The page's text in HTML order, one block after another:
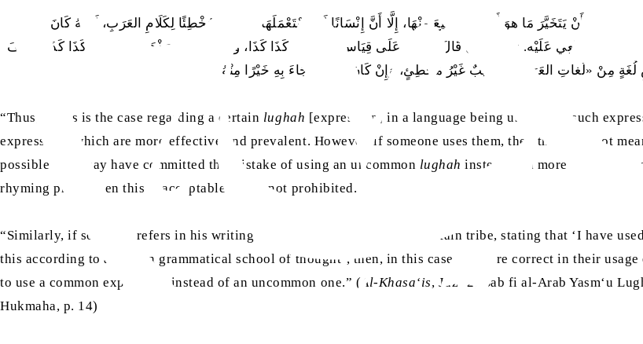
وَأَنْ يَتَخَيَّرَ مَا هوَ أَقْوَى وَأَشيَعَ مِنْهَا، إِلَّا أَنَّ إِنْسَانًا لَوْ اسْتَعْمَلَهَا لَمْ يَكُنْ مُخْطِئًا لِكَلَامِ العَرَبِ، لَكِنَّهُ كَانَ يَكونُ
مِنْهُ، غَيْرُ مَنْعِي عَلَيْه. وَكَذَلِكَ إِنْ قَالَ: يَقُولُ عَلَى قِيَاس مَنْ لُغَته كَذَا كَذَا، وَيَقُولُ عَلَى مَذْهَبِ مَنْ قَالَ كَذَا كَذَا. وَكَيْفَ
مِنْ «لُغاتِ العَرَبِ» مُصيبٌ غَيْرُ مُخْطِئٍ، وَإِنْ كَانَ غَيْر مَا جَاءَ بِهِ خَيْرًا مِنْهُ
“Thus, if this is the case regarding a certain lughah [expression] in a language being used, then such
expressions which are more effective and prevalent. However, if someone uses them, then this does not
possible they may have committed the mistake of using an uncommon lughah instead of a more common
rhyming prose, then this is acceptable and is not prohibited.
“Similarly, if someone refers in his writing to the
[dialect] of a certain tribe, stating that ‘I have
this according to a certain grammatical school of thought’, then, in this case, they are correct in their
to use a common expression instead of an uncommon one.” ( Al-Khasa‘is, Juz‘ 2, Bab fi al-Arab Yasm‘u
Hukmaha, p. 14)